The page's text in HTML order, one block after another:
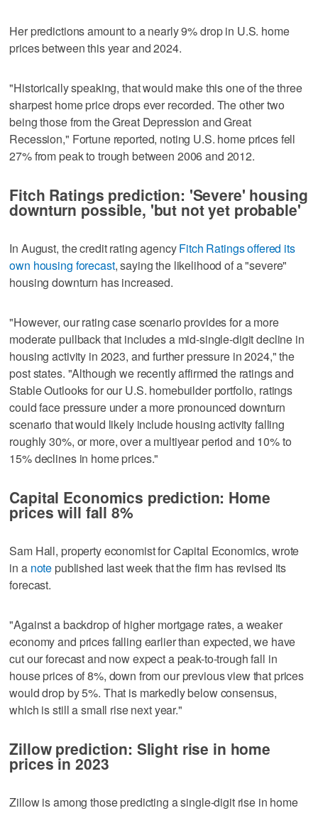
Her predictions amount to a nearly 9% drop in U.S. home
prices between this year and 2024.
"Historically speaking, that would make this one of the three
sharpest home price drops ever recorded. The other two
being those from the Great Depression and Great
Recession," Fortune reported, noting U.S. home prices fell
27% from peak to trough between 2006 and 2012.
Fitch Ratings prediction: 'Severe' housing
downturn possible, 'but not yet probable'
In August, the credit rating agencyFitch Ratings offered its
own housing forecast, saying the likelihood of a "severe"
housing downturn has increased.
"However, our rating case scenario provides for a more
moderate pullback that includes a mid-single-digit decline in
housing activity in 2023, and further pressure in 2024," the
post states. "Although we recently affirmed the ratings and
Stable Outlooks for our U.S. homebuilder portfolio, ratings
could face pressure under a more pronounced downturn
scenario that would likely include housing activity falling
roughly 30%, or more, over a multiyear period and 10% to
15% declines in home prices."
Capital Economics prediction: Home
prices will fall 8%
Sam Hall, property economist for Capital Economics, wrote
in a note published last week that the firm has revised its
forecast.
"Against a backdrop of higher mortgage rates, a weaker
economy and prices falling earlier than expected, we have
cut our forecast and now expect a peak-to-trough fall in
house prices of 8%, down from our previous view that prices
would drop by 5%. That is markedly below consensus,
which is still a small rise next year."
Zillow prediction: Slight rise in home
prices in 2023
Zillow is among those predicting a single-digit rise in home